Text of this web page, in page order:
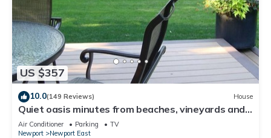
US $357
10.0(149 Reviews) House
Quiet oasis minutes from beaches, vineyards and
downtown Newport
Air Conditioner Parking
TV
Newport
Newport East